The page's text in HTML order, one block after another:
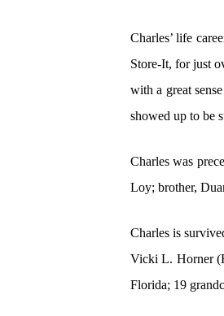
Charles’ life
Store-It, for just
with a great
showed up to be
Charles was
Loy; brother,
Charles is
Vicki L. Horner
Florida; 19